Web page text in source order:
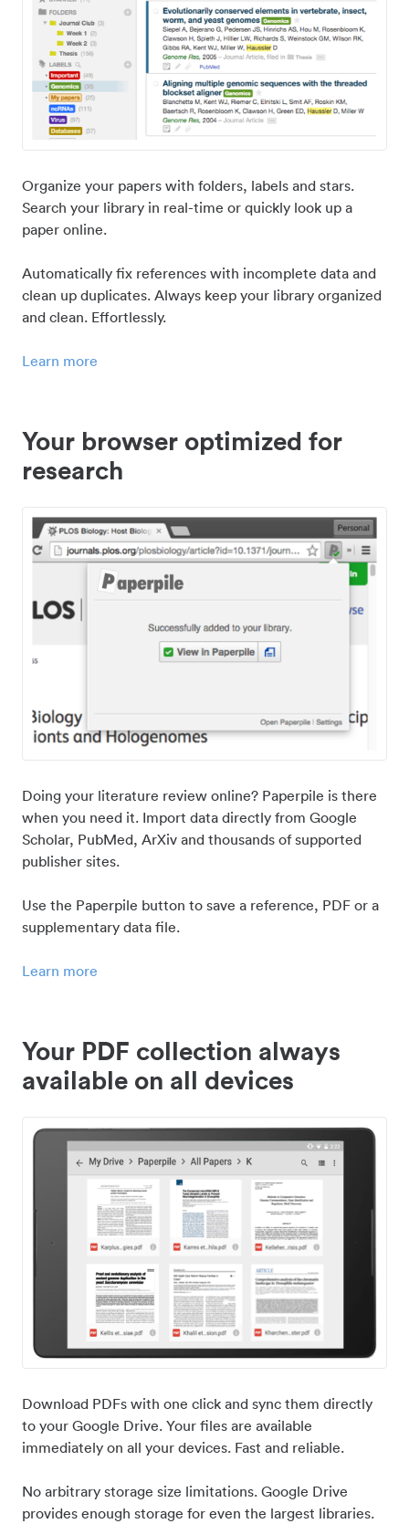
Organize your papers with folders, labels and stars.
Search your library in real-time or quickly look up a
paper online.
Automatically fix references with incomplete data and
clean up duplicates. Always keep your library organized
and clean. Effortlessly.
Learn more
Your browser optimized for
research
Doing your literature review online? Paperpile is there
when you need it. Import data directly from Google
Scholar, PubMed, ArXiv and thousands of supported
publisher sites.
Use the Paperpile button to save a reference, PDF or a
supplementary data file.
Learn more
Your PDF collection always
available on all devices
Download PDFs with one click and sync them directly
to your Google Drive. Your files are available
immediately on all your devices. Fast and reliable.
No arbitrary storage size limitations. Google Drive
provides enough storage for even the largest libraries.